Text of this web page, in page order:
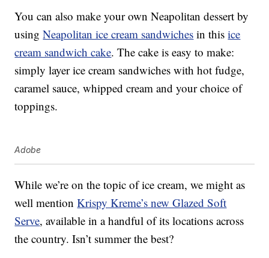
You can also make your own Neapolitan dessert by
usingNeapolitan ice cream sandwiches in thisice
cream sandwich cake. The cake is easy to make:
simply layer ice cream sandwiches with hot fudge,
caramel sauce, whipped cream and your choice of
toppings.
Adobe
While we’re on the topic of ice cream, we might as
well mentionKrispy Kreme’s new Glazed Soft
Serve, available in a handful of its locations across
the country. Isn’t summer the best?